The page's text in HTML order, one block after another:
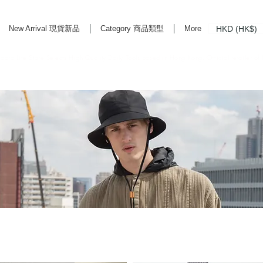
New Arrival 現貨新品 Category 商品類型 More HKD (HK$)